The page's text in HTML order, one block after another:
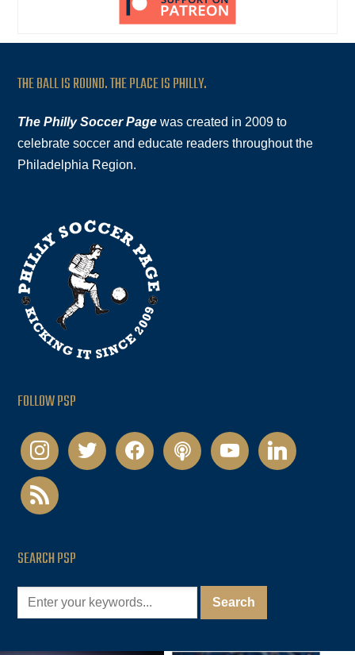
THE BALL IS ROUND. THE PLACE IS PHILLY.
The Philly Soccer Page was created in 2009 to
celebrate soccer and educate readers throughout the
Philadelphia Region.
FOLLOW PSP
instagramtwitter facebookpodcastyoutubelinkedin
rss
SEARCH PSP